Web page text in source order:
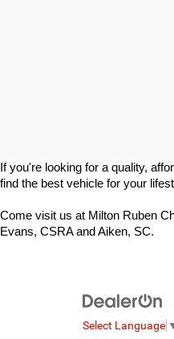
If you're looking for a quality,
find the best vehicle for your
Come visit us at Milton Ruben
Evans, CSRA and Aiken, SC.
Select Language